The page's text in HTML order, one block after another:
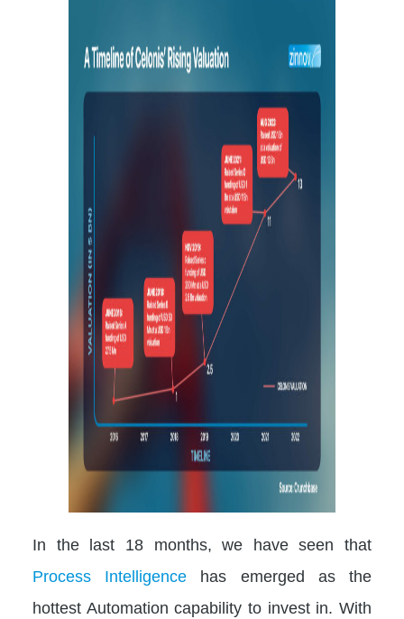
In the last 18 months, we have seen that
Process Intelligence has emerged as the
hottest Automation capability to invest in. With